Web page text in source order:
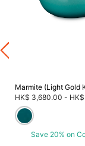
Marmite (Light Gold
HK$ 3,680.00 -
Save 20% on